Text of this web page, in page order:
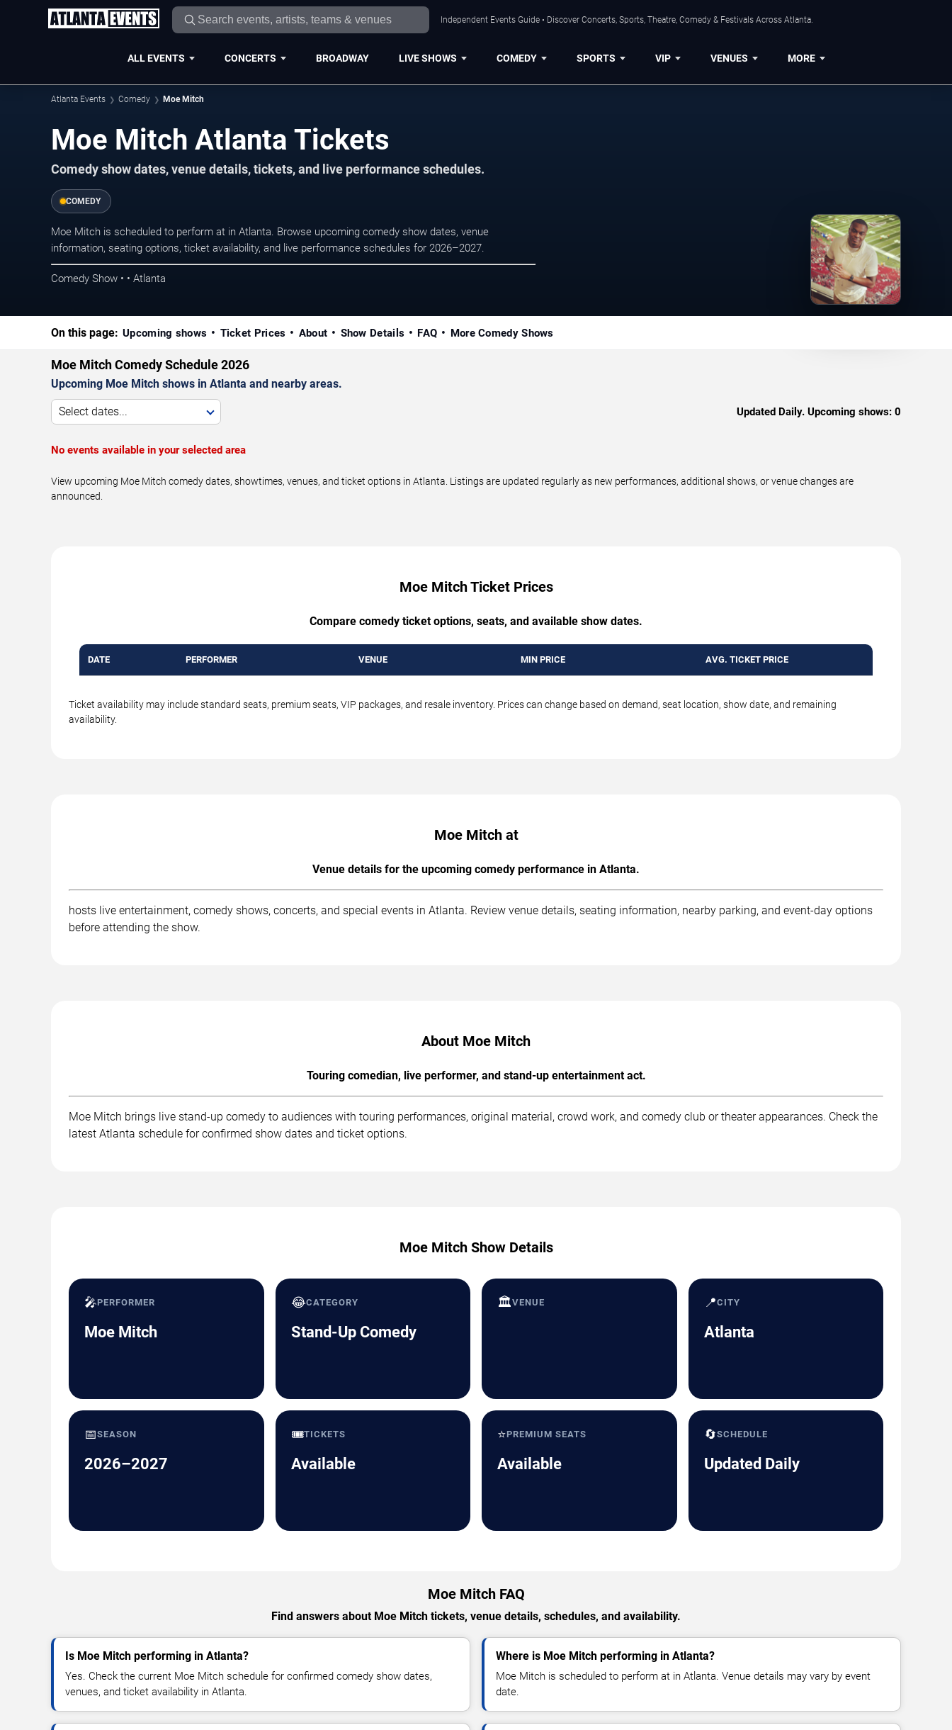
Independent Events Guide • Discover Concerts, Sports, Theatre, Comedy & Festivals Across Atlanta.
ALL EVENTS CONCERTS BROADWAY LIVE SHOWS COMEDY SPORTS VIP VENUES MORE
Atlanta Events Comedy Moe Mitch
Moe Mitch Atlanta Tickets
Comedy show dates, venue details, tickets, and live performance schedules.
COMEDY
Moe Mitch is scheduled to perform at in Atlanta. Browse upcoming comedy show dates, venue
information, seating options, ticket availability, and live performance schedules for 2026–2027.
Comedy Show • • Atlanta
On this page: Upcoming shows Ticket Prices About Show Details FAQ More Comedy Shows
Moe Mitch Comedy Schedule 2026
Upcoming Moe Mitch shows in Atlanta and nearby areas.
Select dates... Updated Daily. Upcoming shows: 0
No events available in your selected area
View upcoming Moe Mitch comedy dates, showtimes, venues, and ticket options in Atlanta. Listings are updated regularly as new performances, additional shows, or venue changes are
announced.
Moe Mitch Ticket Prices
Compare comedy ticket options, seats, and available show dates.
DATE PERFORMER VENUE MIN PRICE AVG. TICKET PRICE
Ticket availability may include standard seats, premium seats, VIP packages, and resale inventory. Prices can change based on demand, seat location, show date, and remaining
availability.
Moe Mitch at
Venue details for the upcoming comedy performance in Atlanta.
hosts live entertainment, comedy shows, concerts, and special events in Atlanta. Review venue details, seating information, nearby parking, and event-day options
before attending the show.
About Moe Mitch
Touring comedian, live performer, and stand-up entertainment act.
Moe Mitch brings live stand-up comedy to audiences with touring performances, original material, crowd work, and comedy club or theater appearances. Check the
latest Atlanta schedule for confirmed show dates and ticket options.
Moe Mitch Show Details
🎤PERFORMER
Moe Mitch
😂CATEGORY
Stand-Up Comedy
🏛️VENUE 📍CITY
Atlanta
📅SEASON
2026–2027
🎟️TICKETS
Available
⭐PREMIUM SEATS
Available
🔄SCHEDULE
Updated Daily
Moe Mitch FAQ
Find answers about Moe Mitch tickets, venue details, schedules, and availability.
Is Moe Mitch performing in Atlanta?
Yes. Check the current Moe Mitch schedule for confirmed comedy show dates,
venues, and ticket availability in Atlanta.
Where is Moe Mitch performing in Atlanta?
Moe Mitch is scheduled to perform at in Atlanta. Venue details may vary by event
date.